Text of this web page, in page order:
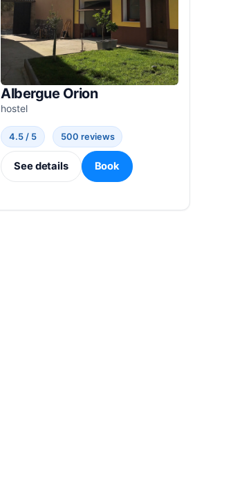
Albergue Orion
hostel
4.5 / 5 500 reviews
See details Book